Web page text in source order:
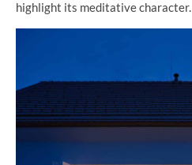
highlight its meditative character.